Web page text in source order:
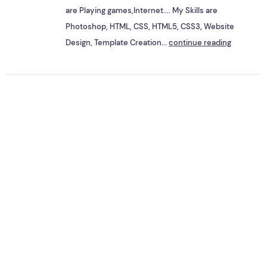
are Playing games,Internet.... My Skills are
Photoshop, HTML, CSS, HTML5, CSS3, Website
Design, Template Creation...continue reading